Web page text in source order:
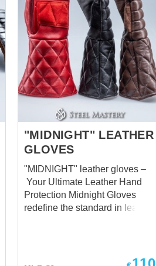
"MIDNIGHT" LEATHER
GLOVES
"MIDNIGHT" leather gloves –
Your Ultimate Leather Hand
Protection Midnight Gloves
redefine the standard in leather
every scenario. Meticulously